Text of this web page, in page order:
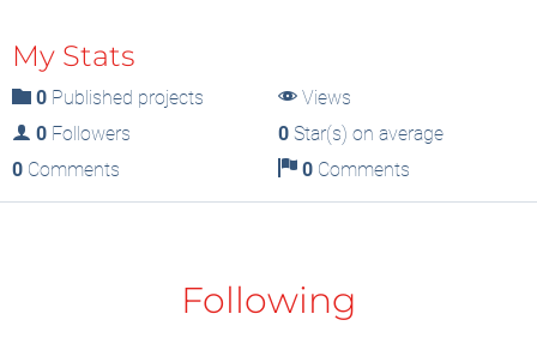
My Stats
0 Published projects
Views
0 Followers 0Star(s) on average
0 Comments 0Comments
Following